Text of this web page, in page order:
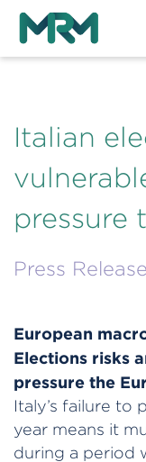
Italian
pressure
Press Release
European
Elections risks
pressure the
Italy’s failure to
year means it
during a period